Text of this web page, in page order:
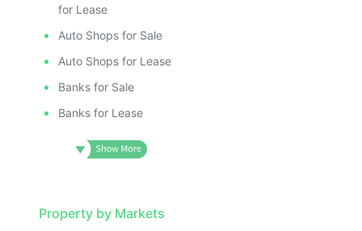
for Lease
Auto Shops for Sale
Auto Shops for Lease
Banks for Sale
Banks for Lease
Property by Markets